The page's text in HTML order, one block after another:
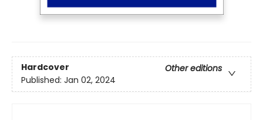
Hardcover
Other editions
Published: Jan 02, 2024